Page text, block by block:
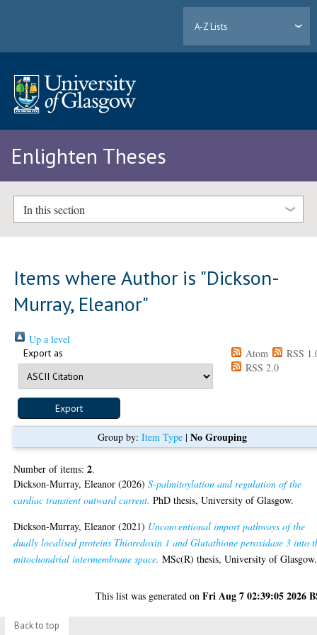
A-Z Lists
Enlighten Theses
In this section
Items where Author is "Dickson-
Murray, Eleanor"
Up a level
Export as Atom
RSS
RSS 2.0
Group by: Item Type| No Grouping
Number of items:2.
Dickson-Murray, Eleanor (2026)S-palmitoylation and regulation of the
cardiac transient outward current. PhD thesis, University of Glasgow.
Dickson-Murray, Eleanor (2021) Unconventional import pathways of the
dually localised proteins Thioredoxin 1 and Glutathione peroxidase 3 into
mitochondrial intermembrane space. MSc(R) thesis, University of Glasgow.
This list was generated onFri Aug 7 02:39:05 2026
Back to top